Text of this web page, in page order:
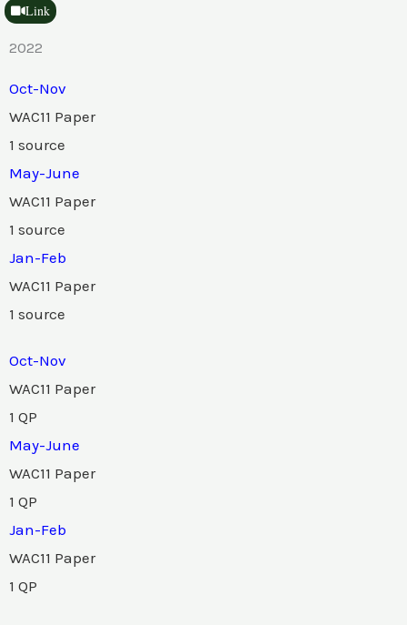
Link
2022
Oct-Nov
WAC11 Paper
1 source
May-June
WAC11 Paper
1 source
Jan-Feb
WAC11 Paper
1 source
Oct-Nov
WAC11 Paper
1 QP
May-June
WAC11 Paper
1 QP
Jan-Feb
WAC11 Paper
1 QP